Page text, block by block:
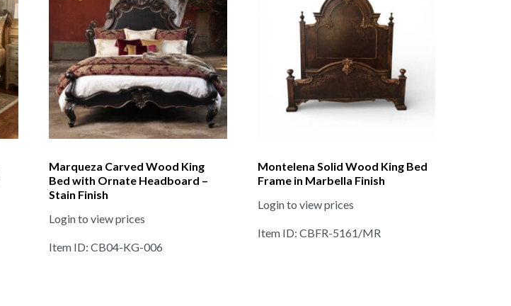
Marqueza Carved Wood King
Bed with Ornate Headboard –
Stain Finish
Login to view prices
Item ID: CB04-KG-006
Montelena Solid Wood King Bed
Frame in Marbella Finish
Login to view prices
Item ID: CBFR-5161/MR